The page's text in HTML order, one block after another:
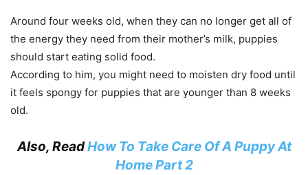
Around four weeks old, when they can no longer get all of
the energy they need from their mother’s milk, puppies
should start eating solid food.
According to him, you might need to moisten dry food until
it feels spongy for puppies that are younger than 8 weeks
old.
Also, ReadHow To Take Care Of A Puppy At
Home Part 2